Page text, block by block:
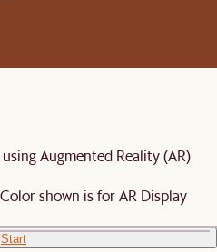
Augmented Reality (AR)
shown is for AR Display
Start